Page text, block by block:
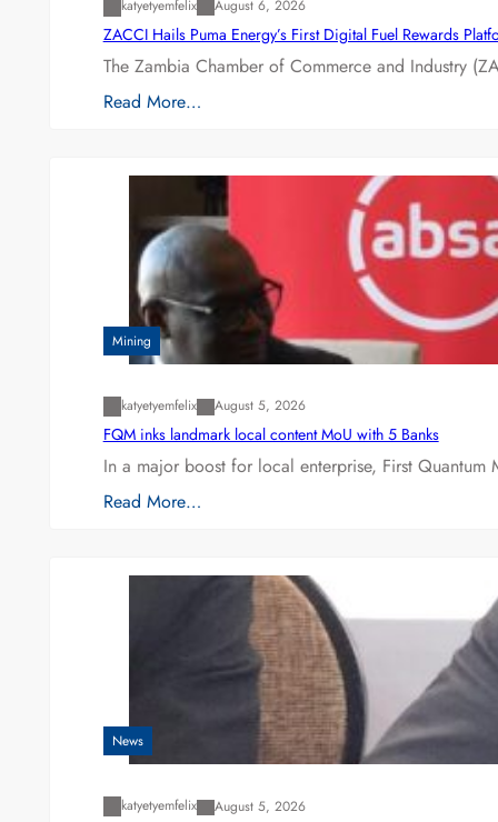
katyetyemfelix August 6, 2026
ZACCI Hails Puma Energy’s First Digital Fuel Rewards
The Zambia Chamber of Commerce and Industry
Read More…
Mining
katyetyemfelix August 5, 2026
FQM inks landmark local content MoU with 5 Banks
In a major boost for local enterprise, First
Read More…
News
katyetyemfelix August 5, 2026